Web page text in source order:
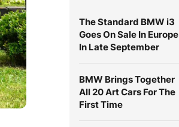
The Standard BMW i3
Goes On Sale In Europe
In Late September
BMW Brings Together
All 20 Art Cars For The
First Time